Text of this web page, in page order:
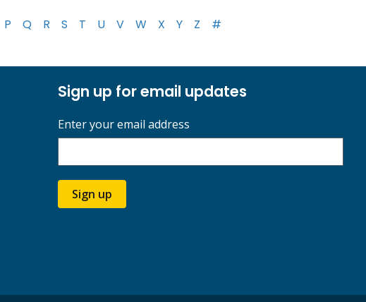
P Q R S T U V W X Y Z #
Sign up for email updates
Enter your email address
Sign up